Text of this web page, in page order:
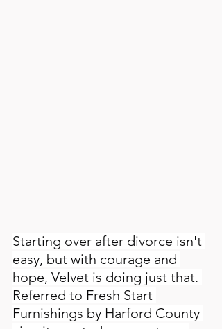
Starting over after divorce isn't
easy, but with courage and
hope, Velvet is doing just that.
Referred to Fresh Start
Furnishings by Harford County